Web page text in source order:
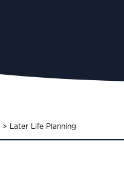
> Later Life Planning